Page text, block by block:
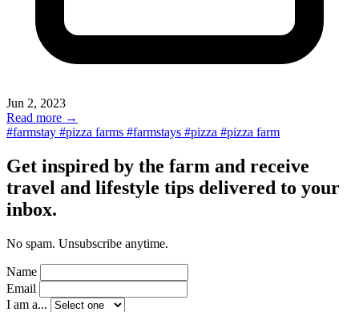
Jun 2, 2023
Read more →
#farmstay #pizza farms #farmstays #pizza #pizza farm
Get inspired by the farm and receive
travel and lifestyle tips delivered to your
inbox.
No spam. Unsubscribe anytime.
Name
Email
I am a...